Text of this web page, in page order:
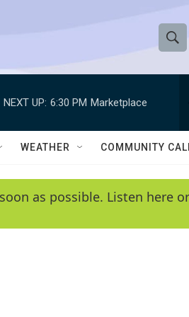
S
h
w
e
e
h
Q
y
NEXT UP: 6:30 PM Marketplace
WEATHER COMMUNITY
as possible. Listen here